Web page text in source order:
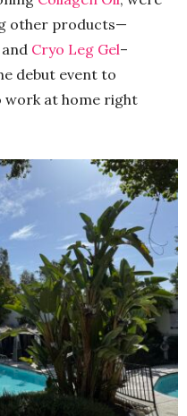
other products—
Cryo Leg Gel–
debut event to
work at home right